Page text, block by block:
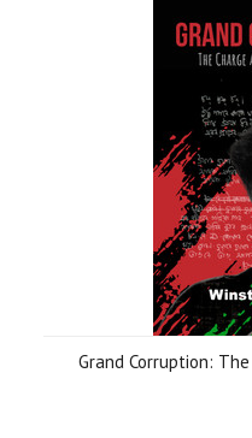
Grand Corruption: